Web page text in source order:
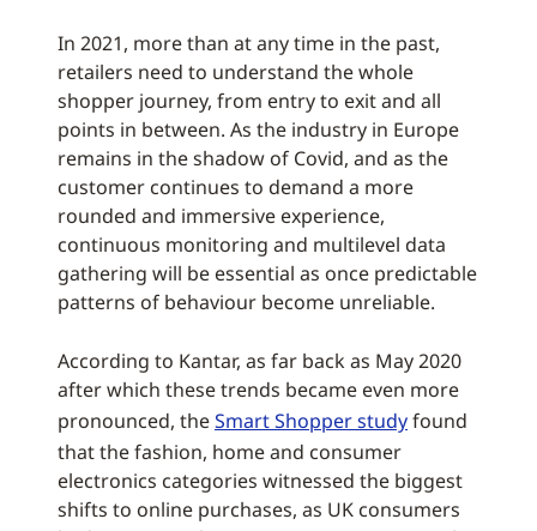
In 2021, more than at any time in the past,
retailers need to understand the whole
shopper journey, from entry to exit and all
points in between. As the industry in Europe
remains in the shadow of Covid, and as the
customer continues to demand a more
rounded and immersive experience,
continuous monitoring and multilevel data
gathering will be essential as once predictable
patterns of behaviour become unreliable.
According to Kantar, as far back as May 2020
after which these trends became even more
pronounced, theSmart Shopper studyfound
that the fashion, home and consumer
electronics categories witnessed the biggest
shifts to online purchases, as UK consumers